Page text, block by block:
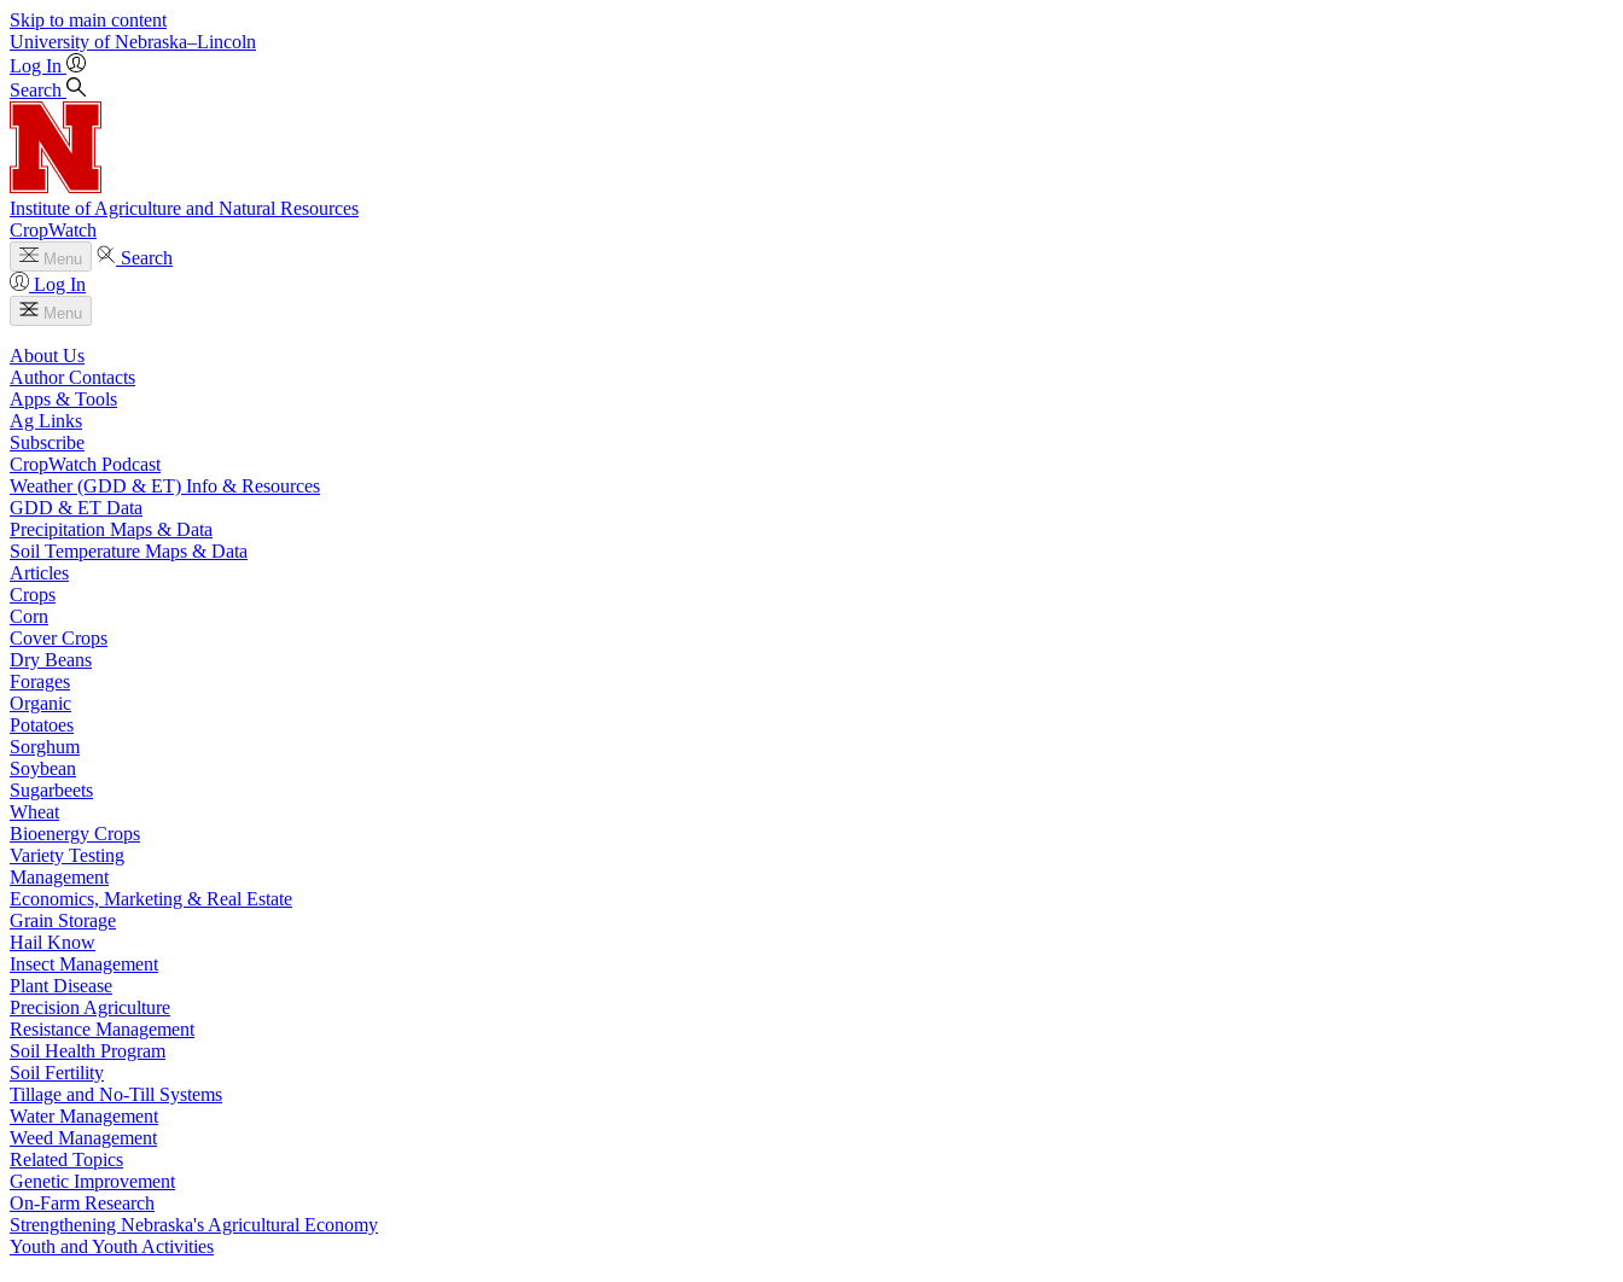
Skip to main content
University of Nebraska–Lincoln
Log In
Search
Institute of Agriculture and Natural Resources
CropWatch
Menu
Search
Log In
Menu
About Us
Author Contacts
Apps & Tools
Ag Links
Subscribe
CropWatch Podcast
Weather (GDD & ET) Info & Resources
GDD & ET Data
Precipitation Maps & Data
Soil Temperature Maps & Data
Articles
Crops
Corn
Cover Crops
Dry Beans
Forages
Organic
Potatoes
Sorghum
Soybean
Sugarbeets
Wheat
Bioenergy Crops
Variety Testing
Management
Economics, Marketing & Real Estate
Grain Storage
Hail Know
Insect Management
Plant Disease
Precision Agriculture
Resistance Management
Soil Health Program
Soil Fertility
Tillage and No-Till Systems
Water Management
Weed Management
Related Topics
Genetic Improvement
On-Farm Research
Strengthening Nebraska's Agricultural Economy
Youth and Youth Activities